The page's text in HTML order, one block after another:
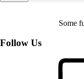
Some
Follow Us